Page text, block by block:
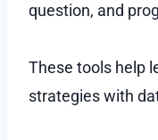
question, and
These tools help
strategies with